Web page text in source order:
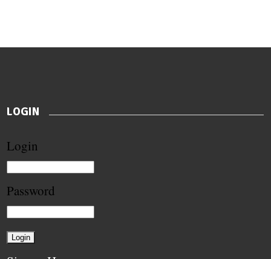
LOGIN
Login
Password